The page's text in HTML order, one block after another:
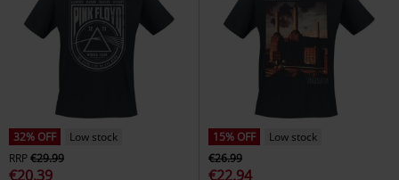
32% OFF
Low stock
RRP€29.99
€20.39
15% OFF
Low stock
€26.99
€22.94